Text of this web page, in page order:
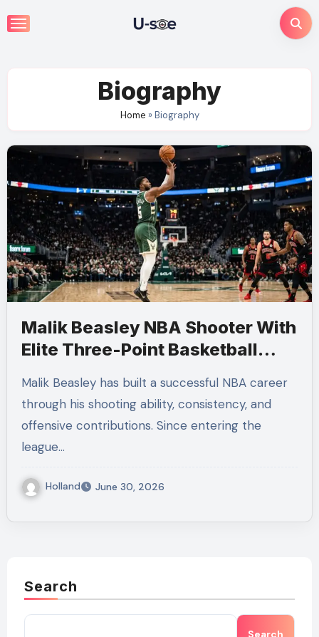
to
Biography
Home »Biography
Malik Beasley NBA Shooter With
Elite Three-Point Basketball
Malik Beasley has built a successful NBA career
through his shooting ability, consistency, and
offensive contributions. Since entering the
league…
Holland June 30, 2026
Search
Search